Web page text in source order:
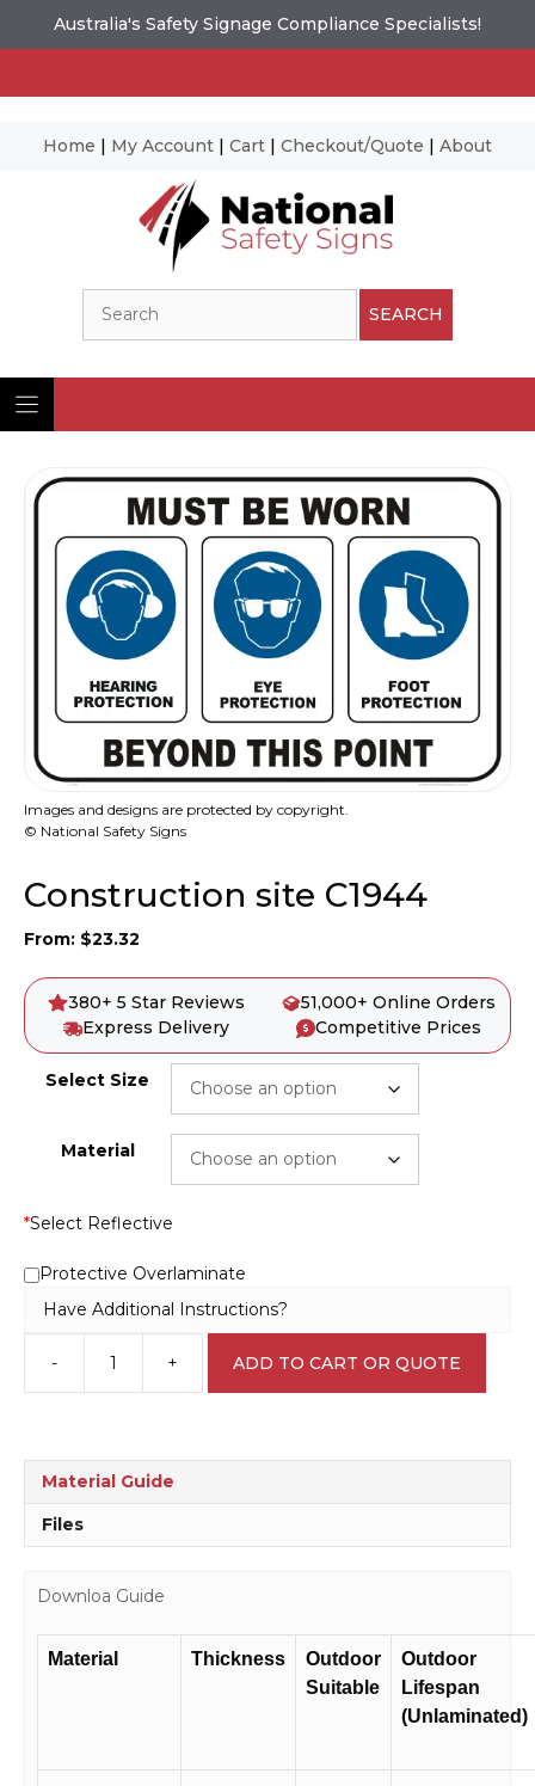
Australia's Safety Signage Compliance Specialists!
Home | My Account | Cart | Checkout/Quote | About
SEARCH
Images and designs are protected by copyright.
© National Safety Signs
Construction site C1944
From: $23.32
380+ 5 Star Reviews
51,000+ Online Orders
Express Delivery
Competitive Prices
Select Size
Material
*Select Reflective
Protective Overlaminate
Have Additional Instructions?
-
Construction
site
+ ADD TO CART OR QUOTE
Material Guide
Files
Downloa Guide
Material Thickness
Outdoor
Suitable
Outdoor
Lifespan
(Unlaminated)